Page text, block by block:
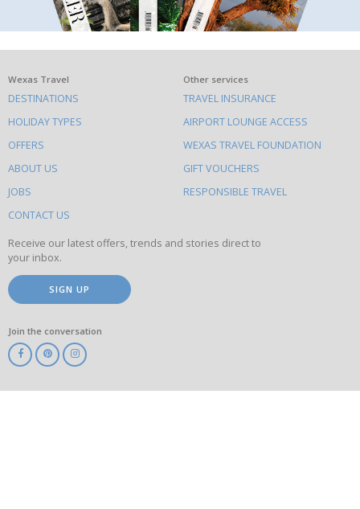
What
else
to
do
on
this
site
Wexas Travel
DESTINATIONS
HOLIDAY TYPES
OFFERS
ABOUT US
JOBS
CONTACT US
Other services
TRAVEL INSURANCE
AIRPORT LOUNGE ACCESS
WEXAS TRAVEL FOUNDATION
GIFT VOUCHERS
RESPONSIBLE TRAVEL
Receive our latest offers, trends and stories direct to
your inbox.
SIGN UP
Join the conversation